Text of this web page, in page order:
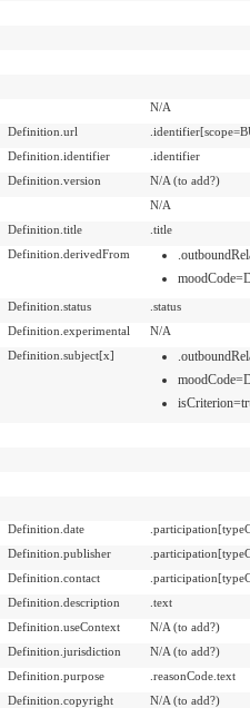
N/A
Definition.url
Definition.identifier
.identifier
Definition.version
N/A (to add?)
N/A
Definition.title
.title
Definition.derivedFrom
Definition.status
.status
Definition.experimental
N/A
Definition.subject[x]
Definition.date
Definition.publisher
Definition.contact
Definition.description
.text
Definition.useContext
N/A (to add?)
Definition.jurisdiction
N/A (to add?)
Definition.purpose
.reasonCode.text
Definition.copyright
N/A (to add?)